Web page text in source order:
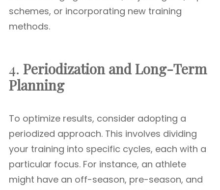
schemes, or incorporating new training
methods.
4. Periodization and Long-Term
Planning
To optimize results, consider adopting a
periodized approach. This involves dividing
your training into specific cycles, each with a
particular focus. For instance, an athlete
might have an off-season, pre-season, and